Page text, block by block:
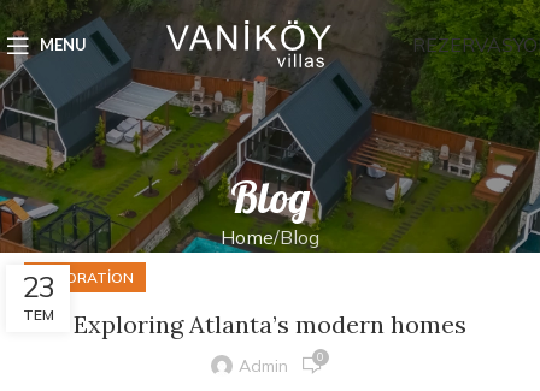
MENU
Blog
Home Blog
23
TEM
DECORATION
Exploring Atlanta’s modern homes
Admin 0